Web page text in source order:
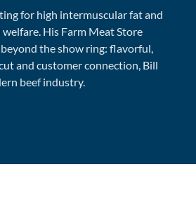
for high intermuscular fat and
His Farm Meat Store
the show ring: flavorful,
and customer connection, Bill
beef industry.